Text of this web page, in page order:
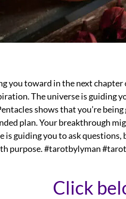
you toward in the next chapter
The universe is guiding
shows that you’re
plan. Your breakthrough
is guiding you to ask
purpose. #tarotbylyman
Click